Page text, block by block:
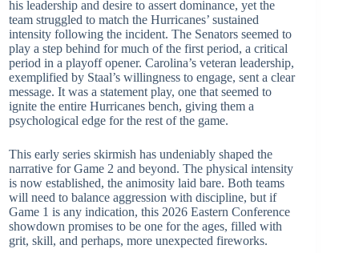
his leadership and desire to assert dominance, yet the
team struggled to match the Hurricanes’ sustained
intensity following the incident. The Senators seemed to
play a step behind for much of the first period, a critical
period in a playoff opener. Carolina’s veteran leadership,
exemplified by Staal’s willingness to engage, sent a clear
message. It was a statement play, one that seemed to
ignite the entire Hurricanes bench, giving them a
psychological edge for the rest of the game.
This early series skirmish has undeniably shaped the
narrative for Game 2 and beyond. The physical intensity
is now established, the animosity laid bare. Both teams
will need to balance aggression with discipline, but if
Game 1 is any indication, this 2026 Eastern Conference
showdown promises to be one for the ages, filled with
grit, skill, and perhaps, more unexpected fireworks.